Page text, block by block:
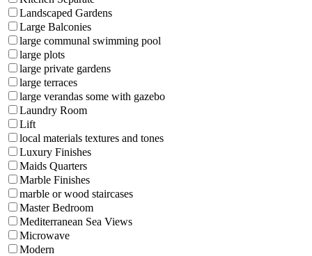
Landscaped Gardens
Large Balconies
large communal swimming pool
large plots
large private gardens
large terraces
large verandas some with gazebo
Laundry Room
Lift
local materials textures and tones
Luxury Finishes
Maids Quarters
Marble Finishes
marble or wood staircases
Master Bedroom
Mediterranean Sea Views
Microwave
Modern